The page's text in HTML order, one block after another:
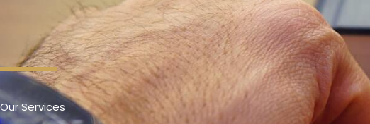
Our Services